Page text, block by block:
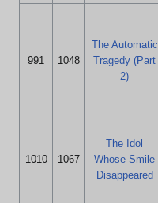
991 1048
The Automatic
Tragedy (Part
2)
1010 1067
The Idol
Whose Smile
Disappeared